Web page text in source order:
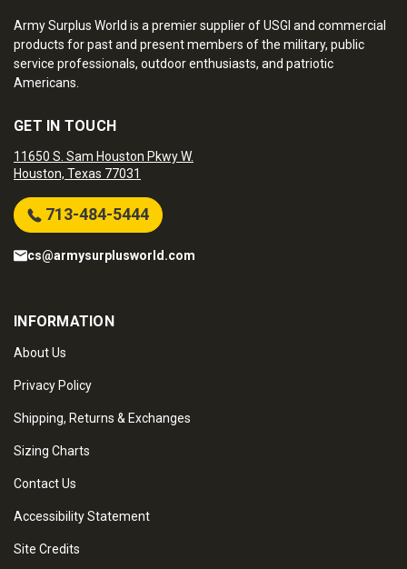
Army Surplus World is a premier supplier of USGI and commercial
products for past and present members of the military, public
service professionals, outdoor enthusiasts, and patriotic
Americans.
GET IN TOUCH
11650 S. Sam Houston Pkwy W.
Houston, Texas 77031
713-484-5444
cs@armysurplusworld.com
INFORMATION
About Us
Privacy Policy
Shipping, Returns & Exchanges
Sizing Charts
Contact Us
Accessibility Statement
Site Credits